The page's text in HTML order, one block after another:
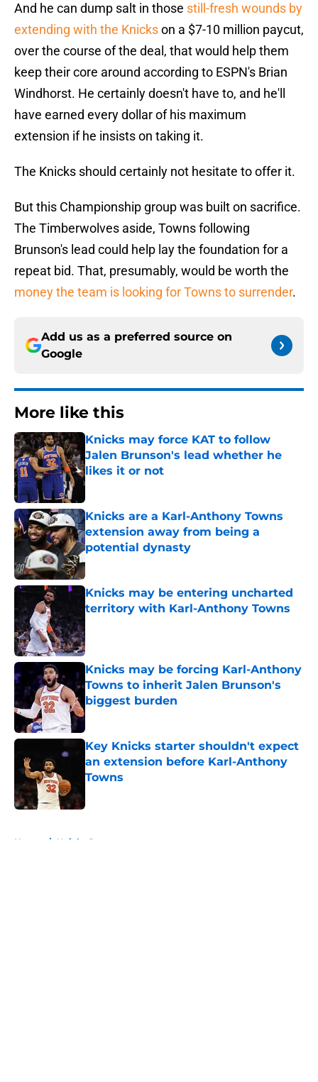
And he can dump salt in those still-fresh wounds by
extending with the Knickson a $7-10 million paycut,
over the course of the deal, that would help them
keep their core around according to ESPN's Brian
Windhorst. He certainly doesn't have to, and he'll
have earned every dollar of his maximum
extension if he insists on taking it.
The Knicks should certainly not hesitate to offer it.
But this Championship group was built on sacrifice.
The Timberwolves aside, Towns following
Brunson's lead could help lay the foundation for a
repeat bid. That, presumably, would be worth the
money the team is looking for Towns to surrender.
Add us as a preferred source on
Google
More like this
Knicks may force KAT to follow
Jalen Brunson's lead whether he
likes it or not
Published by on Invalid Date
Knicks are a Karl-Anthony Towns
extension away from being a
potential dynasty
Published by on Invalid Date
Knicks may be entering uncharted
territory with Karl-Anthony Towns
Knicks may be forcing Karl-Anthony
Towns to inherit Jalen Brunson's
biggest burden
Published by on Invalid Date
Key Knicks starter shouldn't expect
an extension before Karl-Anthony
Towns
Home / Knicks Rumors